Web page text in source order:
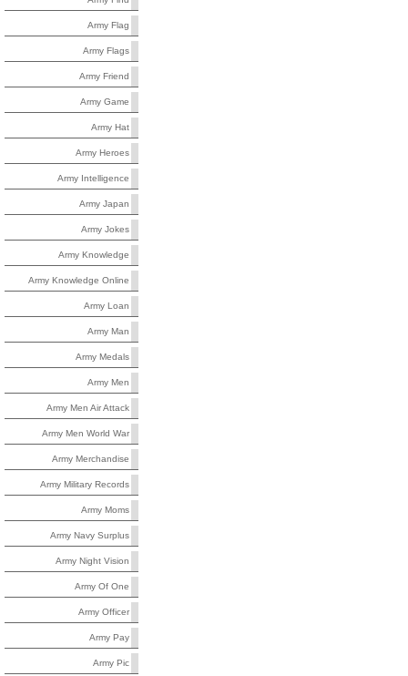
Army Flag
Army Flags
Army Friend
Army Game
Army Hat
Army Heroes
Army Intelligence
Army Japan
Army Jokes
Army Knowledge
Army Knowledge Online
Army Loan
Army Man
Army Medals
Army Men
Army Men Air Attack
Army Men World War
Army Merchandise
Army Military Records
Army Moms
Army Navy Surplus
Army Night Vision
Army Of One
Army Officer
Army Pay
Army Pic